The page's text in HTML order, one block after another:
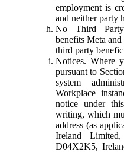
employment is
and neither party
No Third Party
benefits Meta
third party
Notices. Where
pursuant to
system
Workplace
notice under
writing, which
address (as
Ireland
D04X2K5,